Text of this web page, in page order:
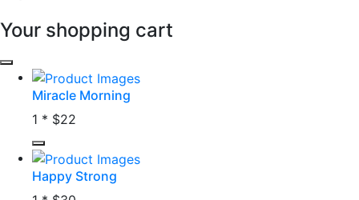
Your shopping cart
Miracle Morning
1 * $22
Happy Strong